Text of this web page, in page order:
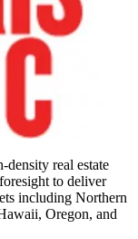
density real estate
to deliver
including Northern
Oregon, and